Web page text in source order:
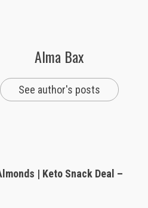
Alma Bax
See author's posts
| Keto Snack Deal –